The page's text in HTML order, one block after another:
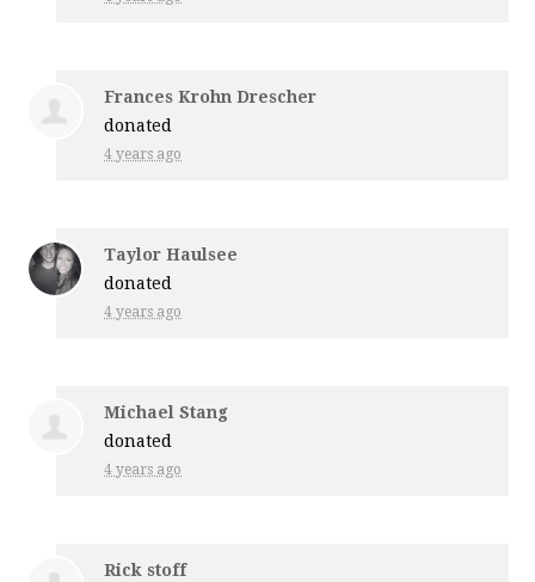
Frances Krohn Drescher
donated
4 years ago
Taylor Haulsee
donated
4 years ago
Michael Stang
donated
4 years ago
Rick stoff